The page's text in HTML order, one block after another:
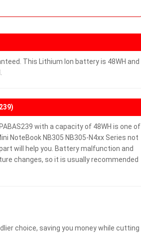
This Lithium Ion battery is 48WH and
with a capacity of 48WH is one of
NoteBook NB305 NB305-N4xx Series not
will help you. Battery malfunction and
changes, so it is usually recommended
choice, saving you money while cutting